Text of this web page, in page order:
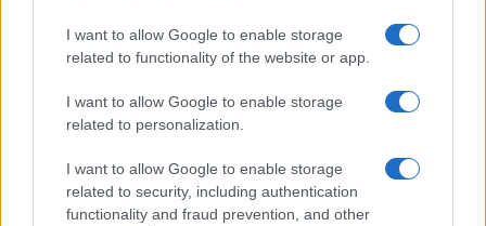
I want to allow Google to enable storage
related to functionality of the website or app.
I want to allow Google to enable storage
related to personalization.
I want to allow Google to enable storage
related to security, including authentication
functionality and fraud prevention, and other